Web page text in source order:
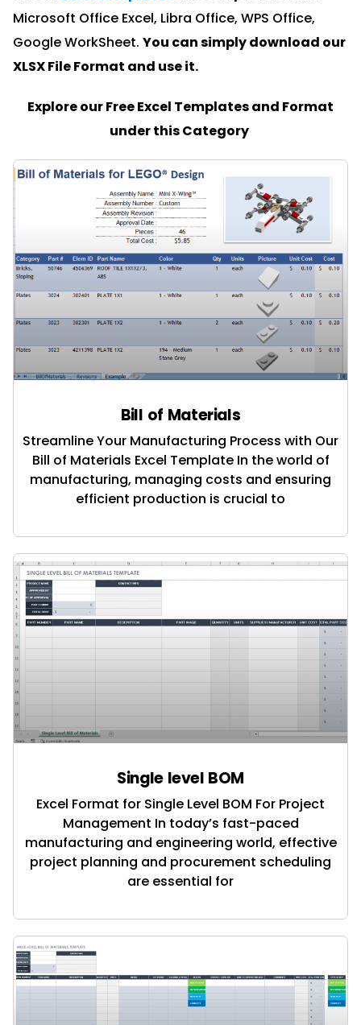
Microsoft Office Excel, Libra Office, WPS Office,
Google WorkSheet. You can simply download our
XLSX File Format and use it.
Explore our Free Excel Templates and Format
under this Category
Bill of Materials
Streamline Your Manufacturing Process with Our
Bill of Materials Excel Template In the world of
manufacturing, managing costs and ensuring
efficient production is crucial to
Single level BOM
Excel Format for Single Level BOM For Project
Management In today’s fast-paced
manufacturing and engineering world, effective
project planning and procurement scheduling
are essential for